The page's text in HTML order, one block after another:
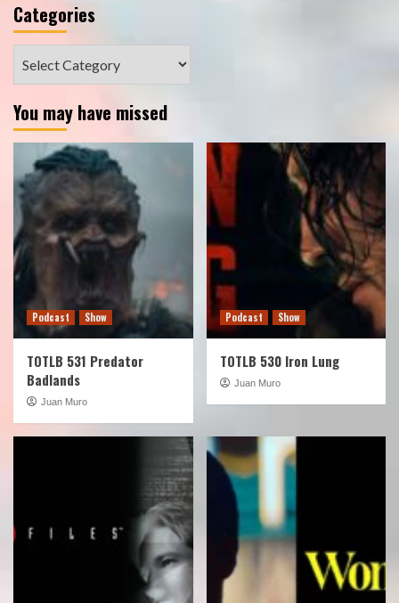
Categories
You may have missed
Podcast Show
TOTLB 531 Predator
Badlands
Juan Muro
Podcast Show
TOTLB 530 Iron Lung
Juan Muro